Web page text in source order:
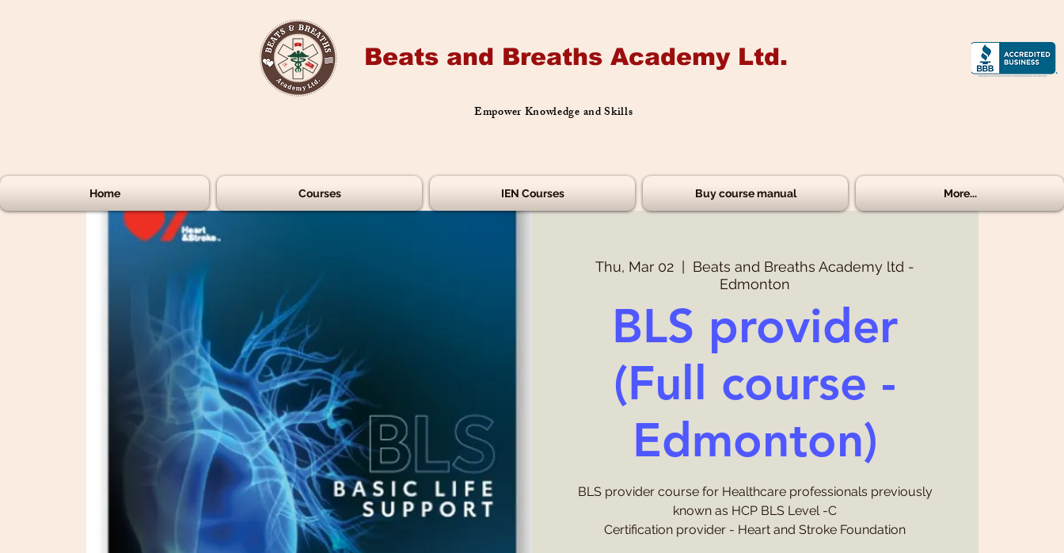
Beats and Breaths Academy Ltd.
Empower Knowledge and Skills
Home Courses IEN Courses Buy course manual More...
Thu, Mar 02
Beats and Breaths Academy ltd -
Edmonton
BLS provider
(Full course -
Edmonton)
BLS provider course for Healthcare professionals previously
known as HCP BLS Level -C
Certification provider - Heart and Stroke Foundation